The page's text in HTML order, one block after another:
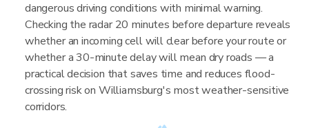
dangerous driving conditions with minimal warning.
Checking the radar 20 minutes before departure reveals
whether an incoming cell will clear before your route or
whether a 30-minute delay will mean dry roads — a
practical decision that saves time and reduces flood-
crossing risk on Williamsburg's most weather-sensitive
corridors.